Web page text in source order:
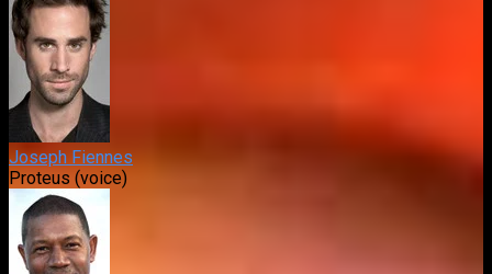
Joseph Fiennes
Proteus (voice)